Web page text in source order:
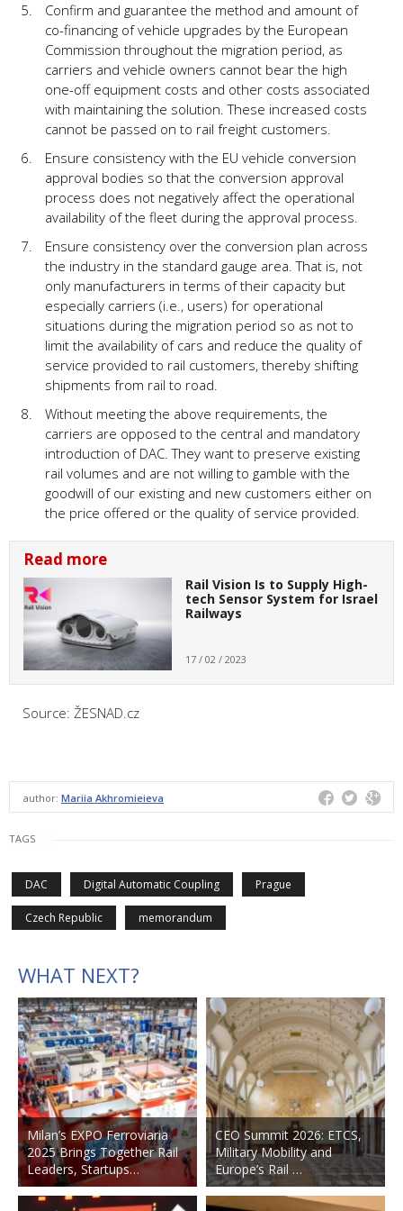
Confirm and guarantee the method and amount of
co-financing of vehicle upgrades by the European
Commission throughout the migration period, as
carriers and vehicle owners cannot bear the high
one-off equipment costs and other costs associated
with maintaining the solution. These increased costs
cannot be passed on to rail freight customers.
Ensure consistency with the EU vehicle conversion
approval bodies so that the conversion approval
process does not negatively affect the operational
availability of the fleet during the approval process.
Ensure consistency over the conversion plan across
the industry in the standard gauge area. That is, not
only manufacturers in terms of their capacity but
especially carriers (i.e., users) for operational
situations during the migration period so as not to
limit the availability of cars and reduce the quality of
service provided to rail customers, thereby shifting
shipments from rail to road.
Without meeting the above requirements, the
carriers are opposed to the central and mandatory
introduction of DAC. They want to preserve existing
rail volumes and are not willing to gamble with the
goodwill of our existing and new customers either on
the price offered or the quality of service provided.
Read more
Rail Vision Is to Supply High-
tech Sensor System for Israel
Railways
17 / 02 / 2023
Source: ŽESNAD.cz
author: Mariia Akhromieieva
TAGS
DAC Digital Automatic Coupling Prague
Czech Republic memorandum
WHAT NEXT?
Milan’s EXPO Ferroviaria
2025 Brings Together Rail
Leaders, Startups…
CEO Summit 2026: ETCS,
Military Mobility and
Europe’s Rail …